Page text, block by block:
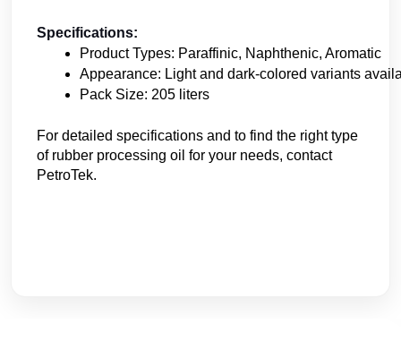
Specifications:
Product Types: Paraffinic, Naphthenic, Aromatic
Appearance: Light and dark-colored variants
Pack Size: 205 liters
For detailed specifications and to find the right type
of rubber processing oil for your needs, contact
PetroTek.